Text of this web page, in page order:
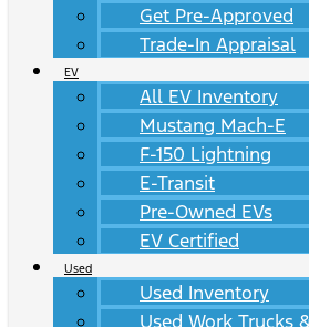
Get Pre-Approved
Trade-In Appraisal
EV
All EV Inventory
Mustang Mach-E
F-150 Lightning
E-Transit
Pre-Owned EVs
EV Certified
Used
Used Inventory
Used Work Trucks